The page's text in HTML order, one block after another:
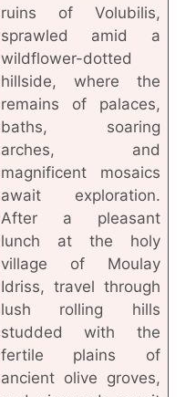
ruins of Volubilis,
sprawled amid a
wildflower-dotted
hillside, where the
remains of palaces,
baths, soaring
arches, and
magnificent mosaics
await exploration.
After a pleasant
lunch at the holy
village of Moulay
Idriss, travel through
lush rolling hills
studded with the
fertile plains of
ancient olive groves,